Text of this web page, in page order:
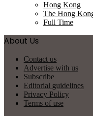
Hong Kong
The Hong
Full Time
About Us
Contact us
Advertise with us
Subscribe
Editorial guidelines
Privacy Policy
Terms of use